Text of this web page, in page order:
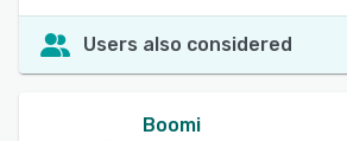
Users also considered
Boomi